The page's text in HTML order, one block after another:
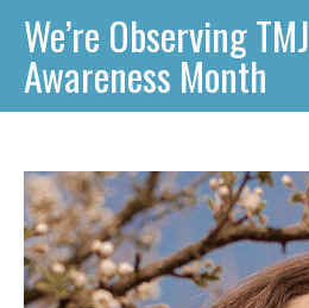
We’re Observing TMJ
Awareness Month